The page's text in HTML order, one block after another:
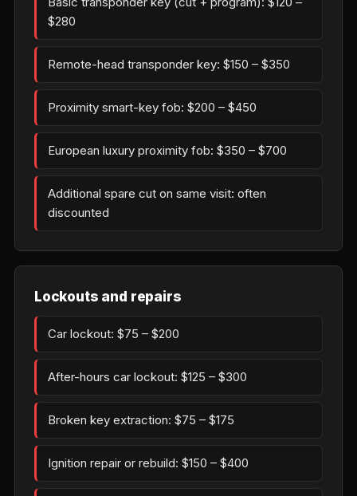
$280
Remote-head transponder key: $150 – $350
Proximity smart-key fob: $200 – $450
European luxury proximity fob: $350 – $700
Additional spare cut on same visit: often
discounted
Lockouts and repairs
Car lockout: $75 – $200
After-hours car lockout: $125 – $300
Broken key extraction: $75 – $175
Ignition repair or rebuild: $150 – $400